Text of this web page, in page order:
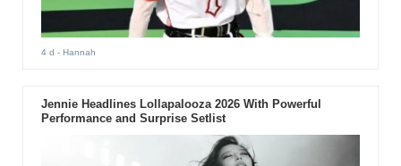
4 d - Hannah
Jennie Headlines Lollapalooza 2026 With Powerful
Performance and Surprise Setlist